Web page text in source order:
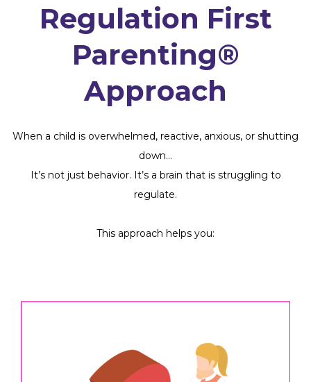
Regulation First
Parenting®
Approach
When a child is overwhelmed, reactive, anxious, or shutting
down…
It’s not just behavior. It’s a brain that is struggling to
regulate.
This approach helps you: